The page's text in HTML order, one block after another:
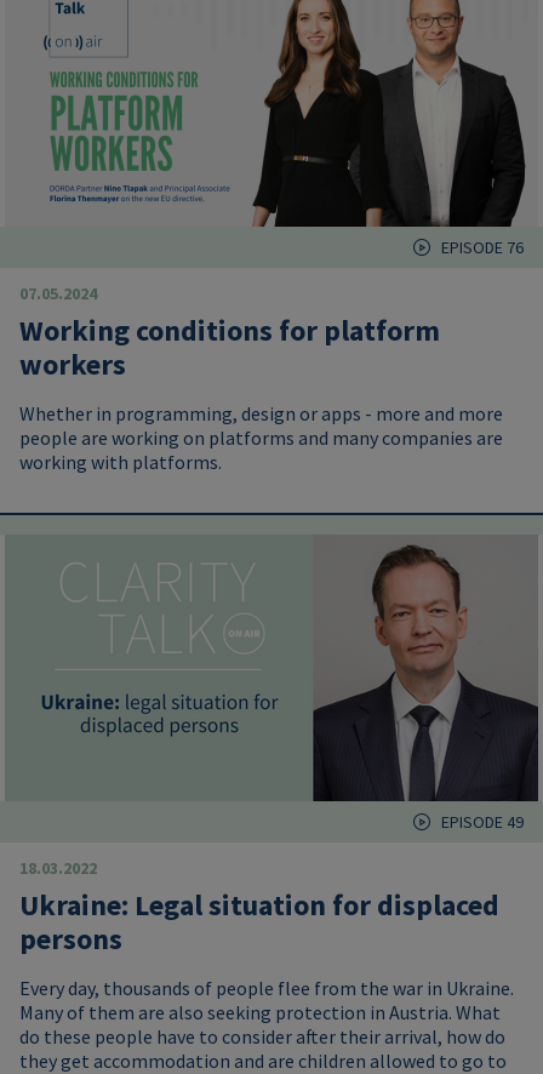
EPISODE 76
07.05.2024
Working conditions for platform
workers
Whether in programming, design or apps - more and more
people are working on platforms and many companies are
working with platforms.
EPISODE 49
18.03.2022
Ukraine: Legal situation for displaced
persons
Every day, thousands of people flee from the war in Ukraine.
Many of them are also seeking protection in Austria. What
do these people have to consider after their arrival, how do
they get accommodation and are children allowed to go to